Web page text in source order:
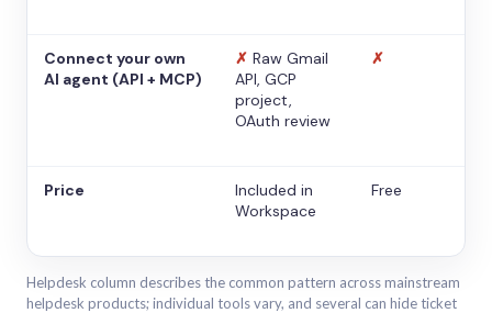
Connect your own
AI agent (API + MCP)
✗ Raw Gmail
API, GCP
project,
OAuth review
✗
Price
Included in
Workspace
Free
Helpdesk column describes the common pattern across mainstream
helpdesk products; individual tools vary, and several can hide ticket